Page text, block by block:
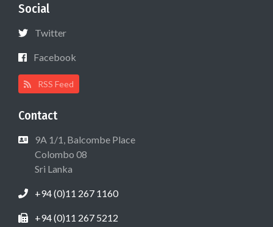
Social
Twitter
Facebook
RSS Feed
Contact
9A 1/1, Balcombe Place
Colombo 08
Sri Lanka
+94 (0)11 267 1160
+94 (0)11 267 5212